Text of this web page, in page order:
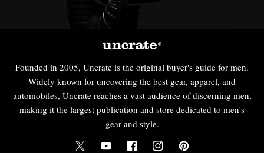
Founded in 2005, Uncrate is the original buyer's guide for men.
Widely known for uncovering the best gear, apparel, and
automobiles, Uncrate reaches a vast audience of discerning men,
making it the largest publication and store dedicated to men's
gear and style.